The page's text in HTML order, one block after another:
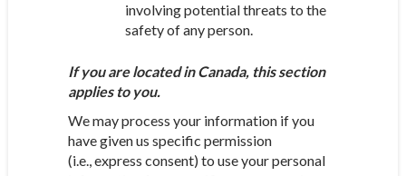
involving potential threats to the
safety of any person.
If you are located in Canada, this section
applies to you.
We may process your information if you
have given us specific permission
(i.e., express consent) to use your personal